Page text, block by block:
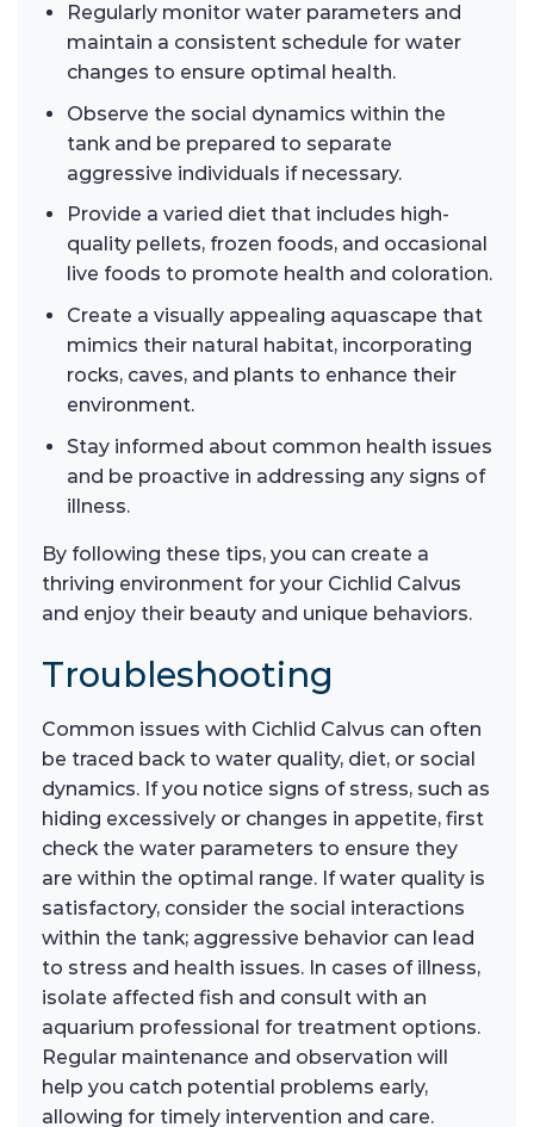
Regularly monitor water parameters and
maintain a consistent schedule for water
changes to ensure optimal health.
Observe the social dynamics within the
tank and be prepared to separate
aggressive individuals if necessary.
Provide a varied diet that includes high-
quality pellets, frozen foods, and occasional
live foods to promote health and coloration.
Create a visually appealing aquascape that
mimics their natural habitat, incorporating
rocks, caves, and plants to enhance their
environment.
Stay informed about common health issues
and be proactive in addressing any signs of
illness.
By following these tips, you can create a
thriving environment for your Cichlid Calvus
and enjoy their beauty and unique behaviors.
Troubleshooting
Common issues with Cichlid Calvus can often
be traced back to water quality, diet, or social
dynamics. If you notice signs of stress, such as
hiding excessively or changes in appetite, first
check the water parameters to ensure they
are within the optimal range. If water quality is
satisfactory, consider the social interactions
within the tank; aggressive behavior can lead
to stress and health issues. In cases of illness,
isolate affected fish and consult with an
aquarium professional for treatment options.
Regular maintenance and observation will
help you catch potential problems early,
allowing for timely intervention and care.